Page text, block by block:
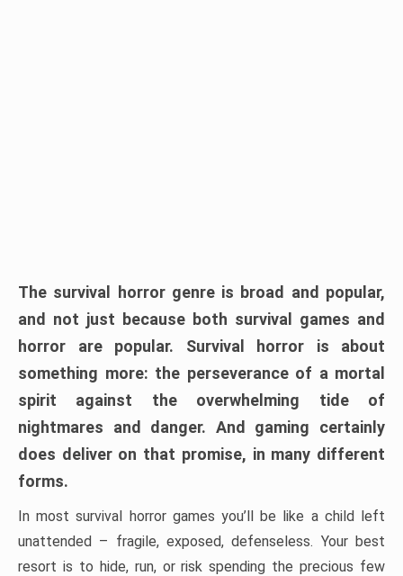
The survival horror genre is broad and popular,
and not just because both survival games and
horror are popular. Survival horror is about
something more: the perseverance of a mortal
spirit against the overwhelming tide of
nightmares and danger. And gaming certainly
does deliver on that promise, in many different
forms.
In most survival horror games you’ll be like a child left
unattended – fragile, exposed, defenseless. Your best
resort is to hide, run, or risk spending the precious few